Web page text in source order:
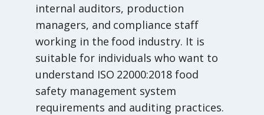
internal auditors, production
managers, and compliance staff
working in the food industry. It is
suitable for individuals who want to
understand ISO 22000:2018 food
safety management system
requirements and auditing practices.